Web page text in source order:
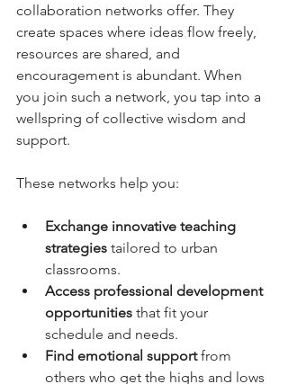
collaboration networks offer. They
create spaces where ideas flow freely,
resources are shared, and
encouragement is abundant. When
you join such a network, you tap into a
wellspring of collective wisdom and
support.
These networks help you:
Exchange innovative teaching
strategies tailored to urban
classrooms.
Access professional development
opportunities that fit your
schedule and needs.
Find emotional support from
others who get the highs and lows